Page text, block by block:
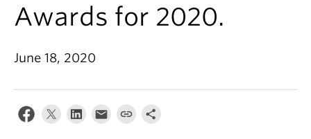
About
Buy Tickets
Awards for 2020.
June 18, 2020